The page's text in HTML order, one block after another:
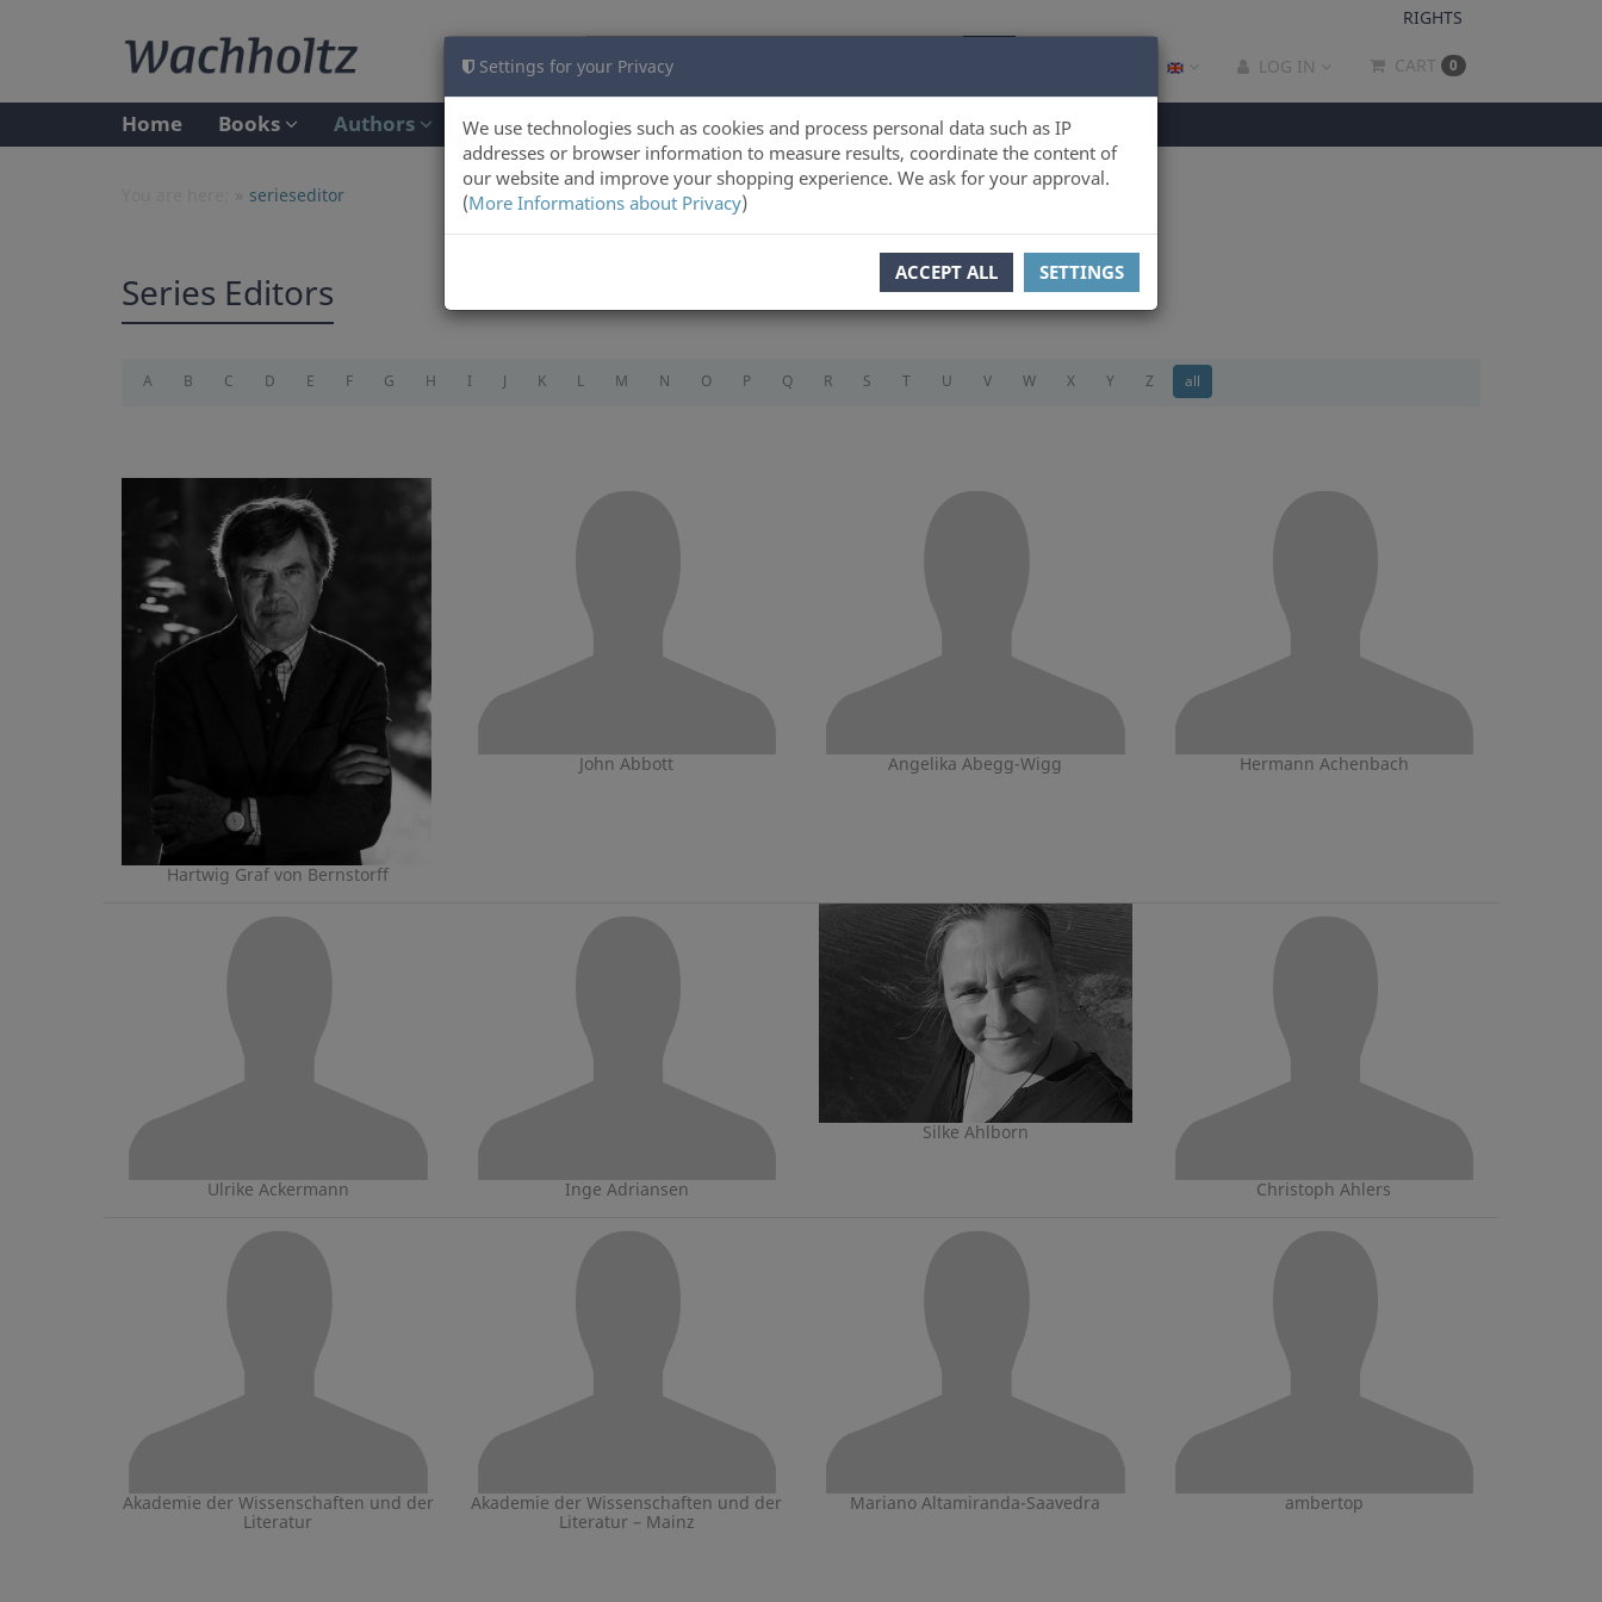
Settings for your Privacy
We use technologies such as cookies and process personal data such as IP
addresses or browser information to measure results, coordinate the content of
our website and improve your shopping experience. We ask for your approval.
(More Informations about Privacy)
ACCEPT ALL SETTINGS
RIGHTS
LOG IN CART 0
Home Books Authors
serieseditor
Series Editors
A B C D E F G H I J K L M N O P Q R S T U V W X Y Z all
Hartwig Graf von Bernstorff
John Abbott Angelika Abegg-Wigg Hermann Achenbach
Ulrike Ackermann Inge Adriansen
Silke Ahlborn
Christoph Ahlers
Akademie der Wissenschaften und der
Literatur
Akademie der Wissenschaften und der
Literatur – Mainz
Mariano Altamiranda-Saavedra ambertop